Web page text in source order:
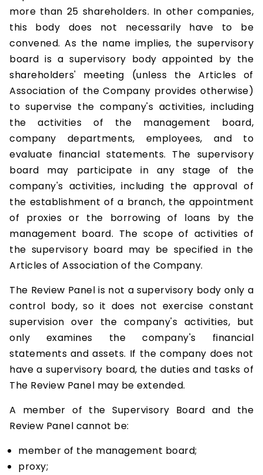
more than 25 shareholders. In other companies,
this body does not necessarily have to be
convened. As the name implies, the supervisory
board is a supervisory body appointed by the
shareholders' meeting (unless the Articles of
Association of the Company provides otherwise)
to supervise the company's activities, including
the activities of the management board,
company departments, employees, and to
evaluate financial statements. The supervisory
board may participate in any stage of the
company's activities, including the approval of
the establishment of a branch, the appointment
of proxies or the borrowing of loans by the
management board. The scope of activities of
the supervisory board may be specified in the
Articles of Association of the Company.
The Review Panel is not a supervisory body only a
control body, so it does not exercise constant
supervision over the company's activities, but
only examines the company's financial
statements and assets. If the company does not
have a supervisory board, the duties and tasks of
The Review Panel may be extended.
A member of the Supervisory Board and the
Review Panel cannot be:
member of the management board;
proxy;